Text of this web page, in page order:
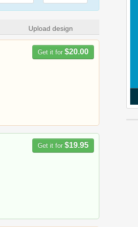
Upload design
Get it for $20.00
Get it for $19.95